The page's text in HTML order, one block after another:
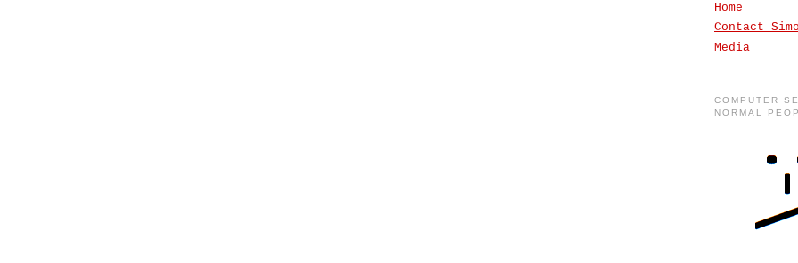
Home
Contact
Media
COMPUTER
NORMAL